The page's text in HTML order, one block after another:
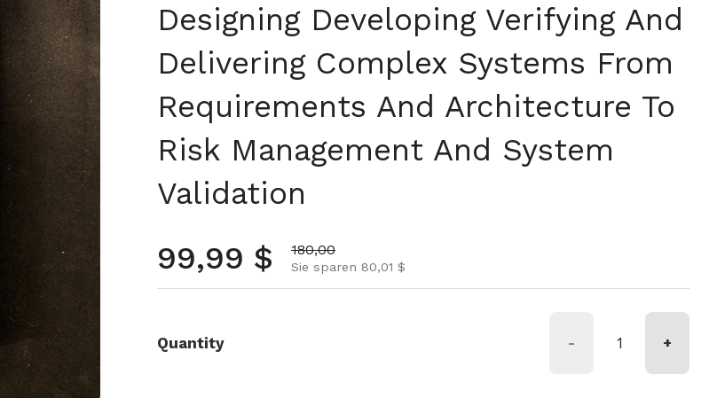
Designing Developing Verifying And
Delivering Complex Systems From
Requirements And Architecture To
Risk Management And System
Validation
Normalpreis
99,99 $ Aktionspreis
180,00
Sie sparen 80,01 $
Quantity - +